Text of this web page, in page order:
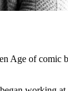
Age of comic